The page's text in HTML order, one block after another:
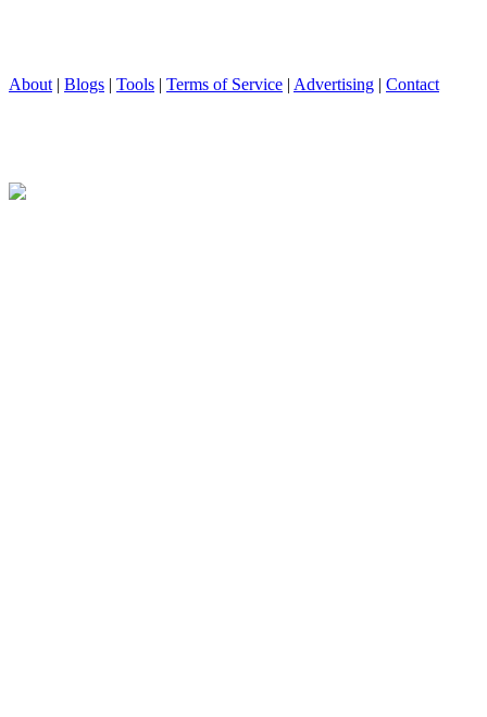
About | Blogs | Tools | Terms of Service | Advertising | Contact